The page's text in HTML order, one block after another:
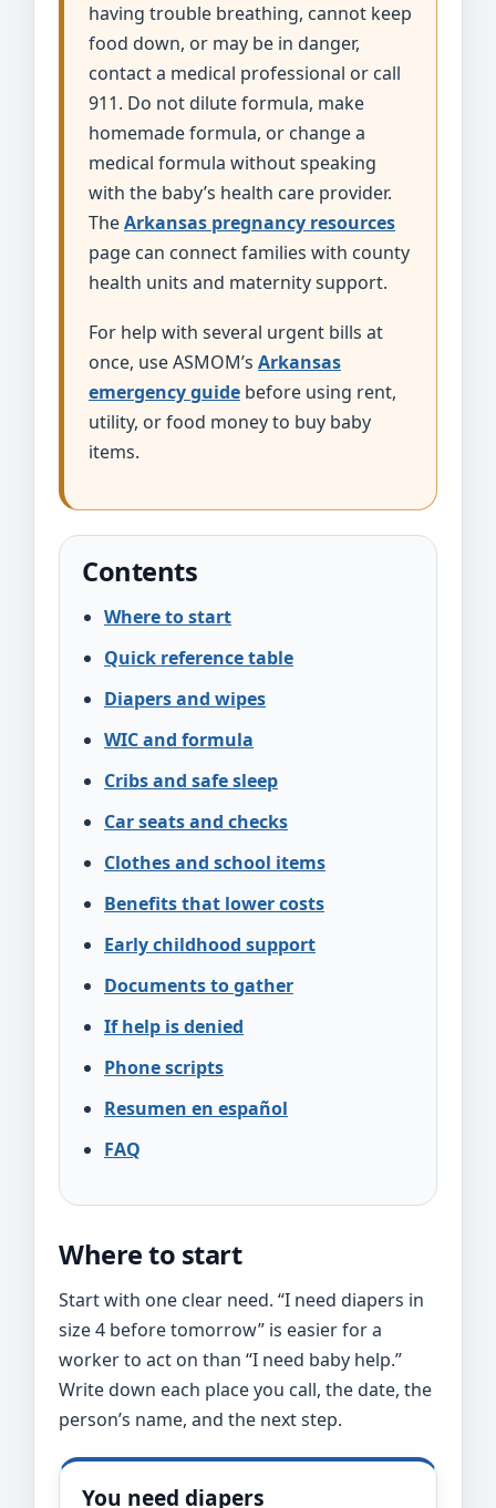
having trouble breathing, cannot keep
food down, or may be in danger,
contact a medical professional or call
911. Do not dilute formula, make
homemade formula, or change a
medical formula without speaking
with the baby’s health care provider.
TheArkansas pregnancy resources
page can connect families with county
health units and maternity support.
For help with several urgent bills at
once, use ASMOM’s Arkansas
emergency guide before using rent,
utility, or food money to buy baby
items.
Contents
Where to start
Quick reference table
Diapers and wipes
WIC and formula
Cribs and safe sleep
Car seats and checks
Clothes and school items
Benefits that lower costs
Early childhood support
Documents to gather
If help is denied
Phone scripts
Resumen en español
FAQ
Where to start
Start with one clear need. “I need diapers in
size 4 before tomorrow” is easier for a
worker to act on than “I need baby help.”
Write down each place you call, the date, the
person’s name, and the next step.
You need diapers